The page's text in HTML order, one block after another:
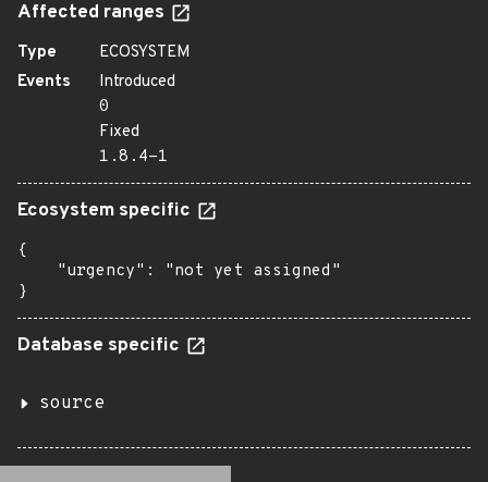
Affected ranges
Type
ECOSYSTEM
Events
Introduced
0
Fixed
1.8.4-1
Ecosystem specific
{
    "urgency": "not yet assigned"
}
Database specific
source